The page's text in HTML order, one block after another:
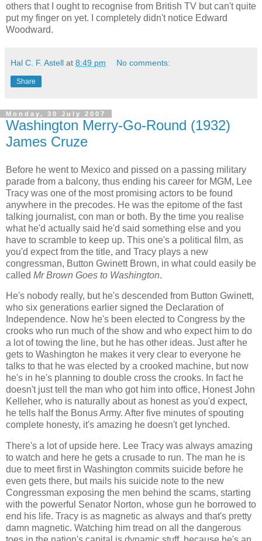
others that I ought to recognise from British TV but can't quite
put my finger on yet. I completely didn't notice Edward
Woodward.
Hal C. F. Astell at 8:49 pm No comments:
Share
Monday, 30 July 2007
Washington Merry-Go-Round (1932)
James Cruze
Before he went to Mexico and pissed on a passing military
parade from a balcony, thus ending his career for MGM, Lee
Tracy was one of the most promising actors to be found
anywhere in the precodes. He was the epitome of the fast
talking journalist, con man or both. By the time you realise
what he'd actually said he'd said something else and you
have to scramble to keep up. This one's a political film, as
you'd expect from the title, and Tracy plays a new
congressman, Button Gwinett Brown, in what could easily be
called Mr Brown Goes to Washington.
He's nobody really, but he's descended from Button Gwinett,
who six generations earlier signed the Declaration of
Independence. Now he's been elected to Congress by the
crooks who run much of the show and who expect him to do
a lot of towing the line, but he has other ideas. Just after he
gets to Washington he makes it very clear to everyone he
talks to that he was elected by a crooked machine, but now
he's in he's planning to double cross the crooks. In fact he
doesn't just tell the man who got him into office, Honest John
Kelleher, who is naturally about as honest as you'd expect,
he tells half the Bonus Army. After five minutes of spouting
complete honesty, it's amazing he doesn't get lynched.
There's a lot of upside here. Lee Tracy was always amazing
to watch and here he gets a crusade to run. The man he is
due to meet first in Washington commits suicide before he
even gets there, but mails his suicide note to the new
Congressman exposing the men behind the scams, starting
with the powerful Senator Norton, whose gun he borrowed to
end his life. Tracy is as magnetic as always and that's pretty
damn magnetic. Watching him tread on all the dangerous